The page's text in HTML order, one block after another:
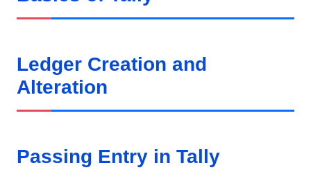
Ledger Creation and
Alteration
Passing Entry in Tally